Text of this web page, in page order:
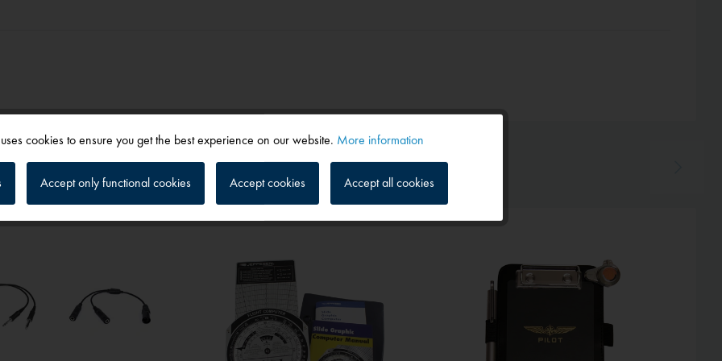
Inactive
Inactive
cookies to ensure you get the best experience on our website. More information
Accept only functional cookies Accept cookies Accept all cookies